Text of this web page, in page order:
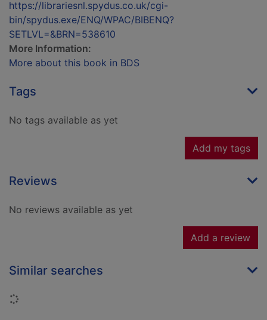
https://librariesnl.spydus.co.uk/cgi-
bin/spydus.exe/ENQ/WPAC/BIBENQ?
SETLVL=&BRN=538610
More Information:
More about this book in BDS
Tags
No tags available as yet
Add my tags
Reviews
No reviews available as yet
Add a review
Similar searches
Loading...